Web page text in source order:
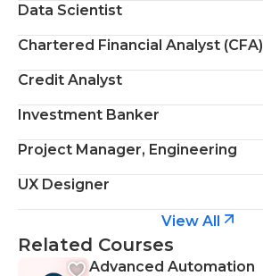
Data Scientist
Chartered Financial Analyst (CFA)
Credit Analyst
Investment Banker
Project Manager, Engineering
UX Designer
View All
Related Courses
Advanced Automation